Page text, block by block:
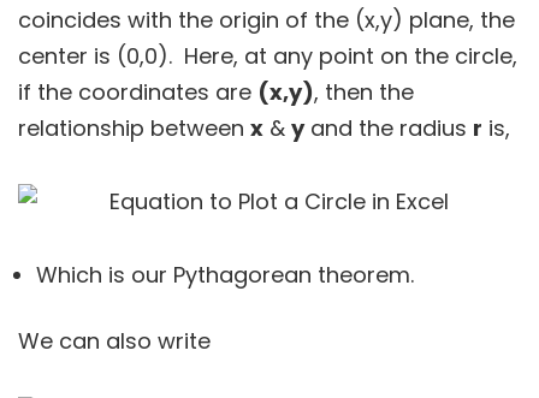
coincides with the origin of the (x,y) plane, the
center is (0,0). Here, at any point on the circle,
if the coordinates are (x,y), then the
relationship between x & yand the radius r is,
Which is our Pythagorean theorem.
We can also write